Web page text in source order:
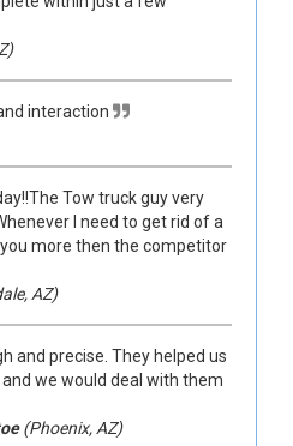
interaction
Tow truck guy very
I need to get rid of a
more then the competitor
AZ)
and precise. They helped us
we would deal with them
(Phoenix, AZ)